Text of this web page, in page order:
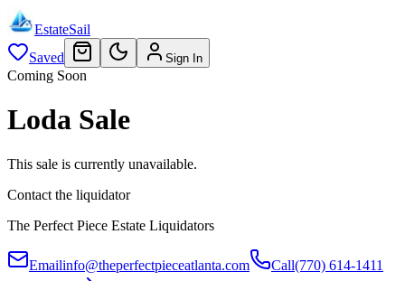
EstateSail
Saved
Sign In
Coming Soon
Loda Sale
This sale is currently unavailable.
Contact the liquidator
The Perfect Piece Estate Liquidators
Emailinfo@theperfectpieceatlanta.com Call(770) 614-1411